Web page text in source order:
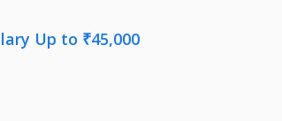
Up to ₹45,000